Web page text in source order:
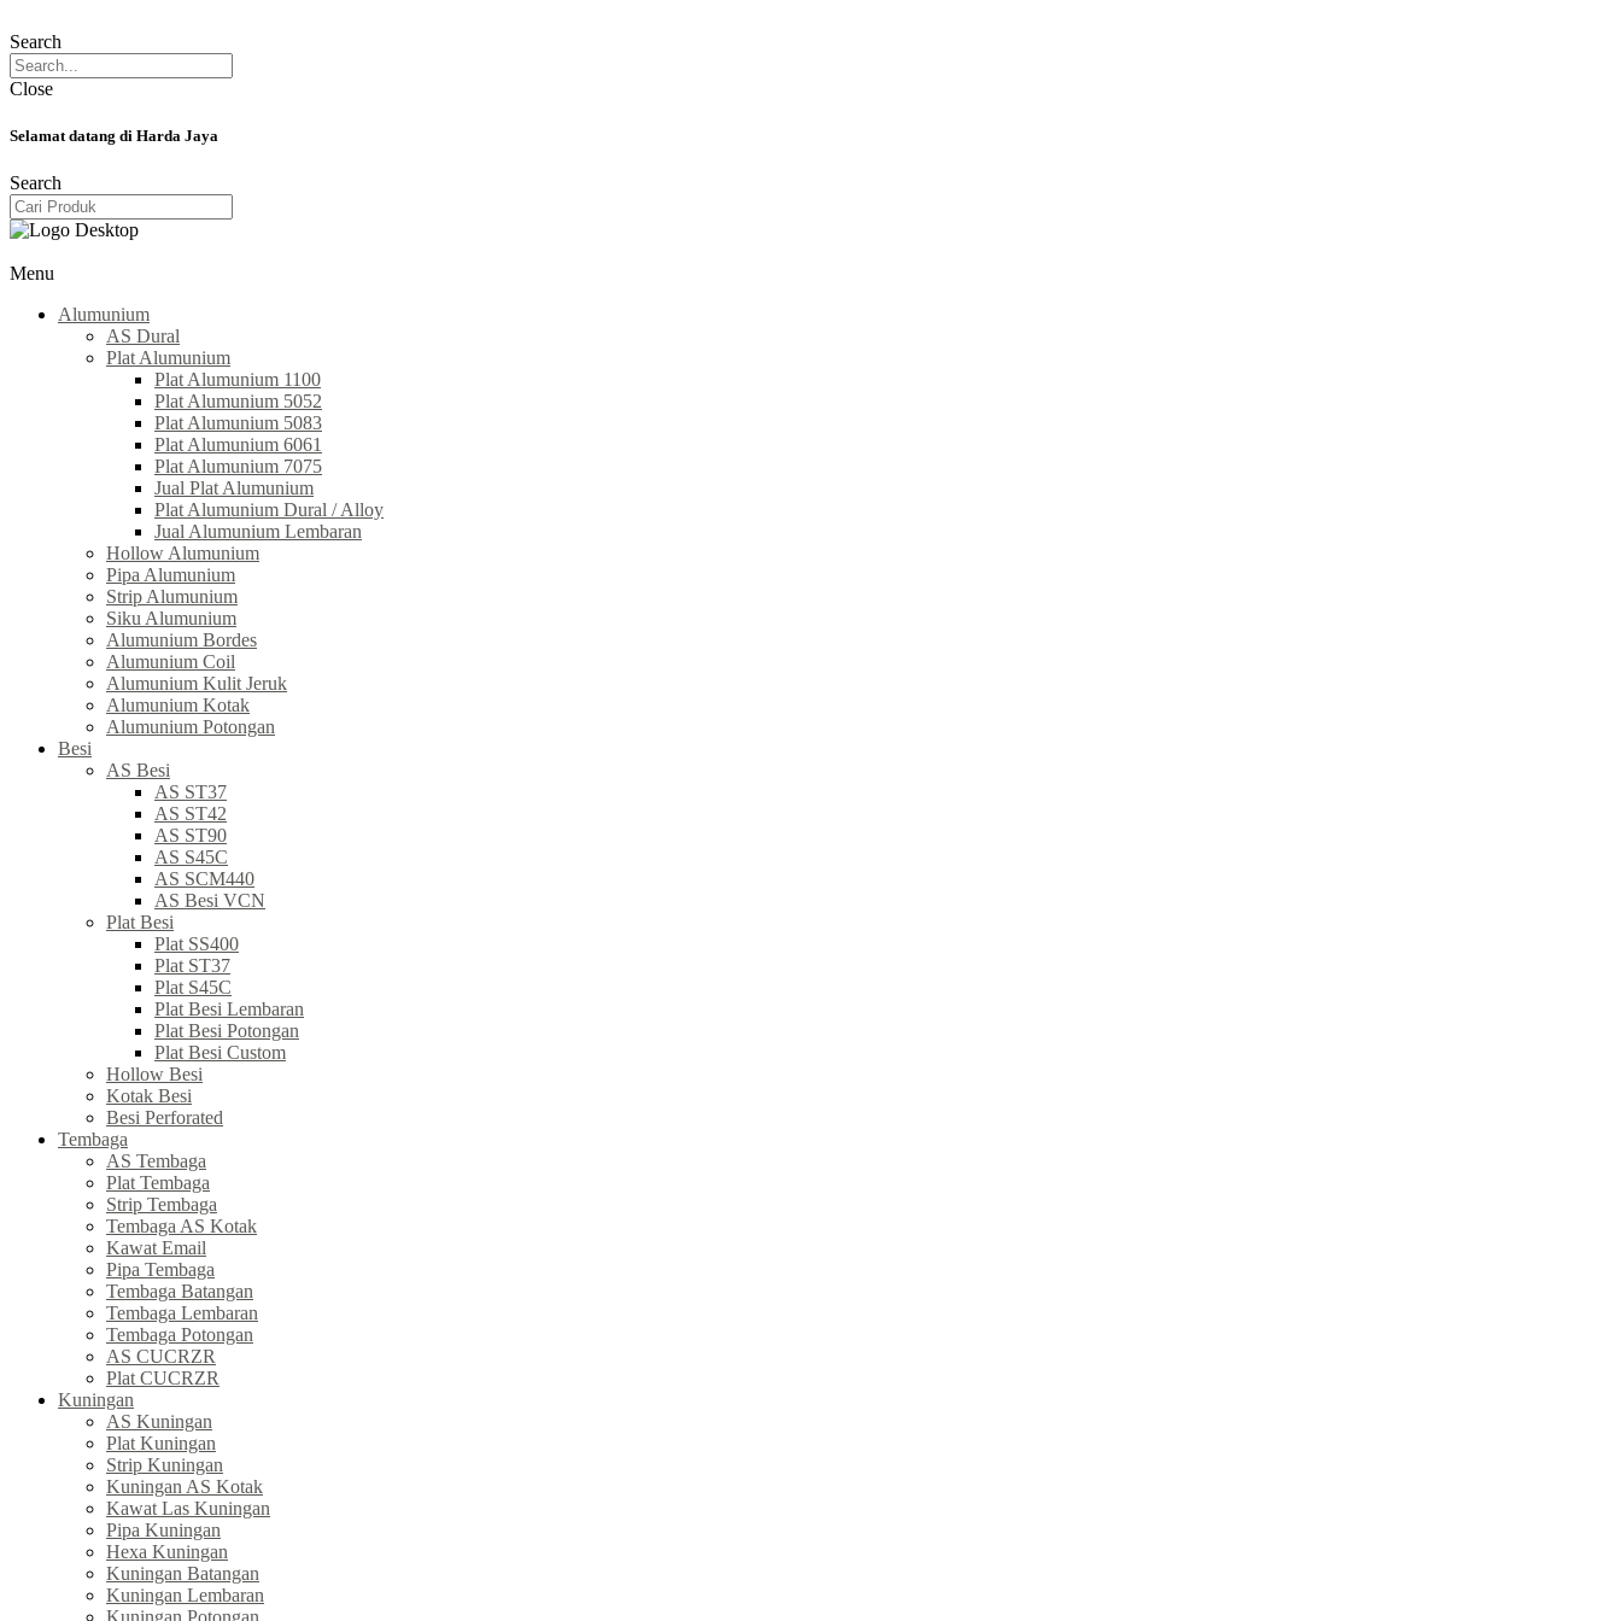
Search
Close
Selamat datang di Harda Jaya
Search
Menu
Alumunium
AS Dural
Plat Alumunium
Plat Alumunium 1100
Plat Alumunium 5052
Plat Alumunium 5083
Plat Alumunium 6061
Plat Alumunium 7075
Jual Plat Alumunium
Plat Alumunium Dural / Alloy
Jual Alumunium Lembaran
Hollow Alumunium
Pipa Alumunium
Strip Alumunium
Siku Alumunium
Alumunium Bordes
Alumunium Coil
Alumunium Kulit Jeruk
Alumunium Kotak
Alumunium Potongan
Besi
AS Besi
AS ST37
AS ST42
AS ST90
AS S45C
AS SCM440
AS Besi VCN
Plat Besi
Plat SS400
Plat ST37
Plat S45C
Plat Besi Lembaran
Plat Besi Potongan
Plat Besi Custom
Hollow Besi
Kotak Besi
Besi Perforated
Tembaga
AS Tembaga
Plat Tembaga
Strip Tembaga
Tembaga AS Kotak
Kawat Email
Pipa Tembaga
Tembaga Batangan
Tembaga Lembaran
Tembaga Potongan
AS CUCRZR
Plat CUCRZR
Kuningan
AS Kuningan
Plat Kuningan
Strip Kuningan
Kuningan AS Kotak
Kawat Las Kuningan
Pipa Kuningan
Hexa Kuningan
Kuningan Batangan
Kuningan Lembaran